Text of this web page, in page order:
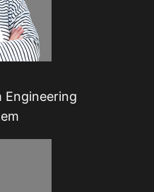
Engineering